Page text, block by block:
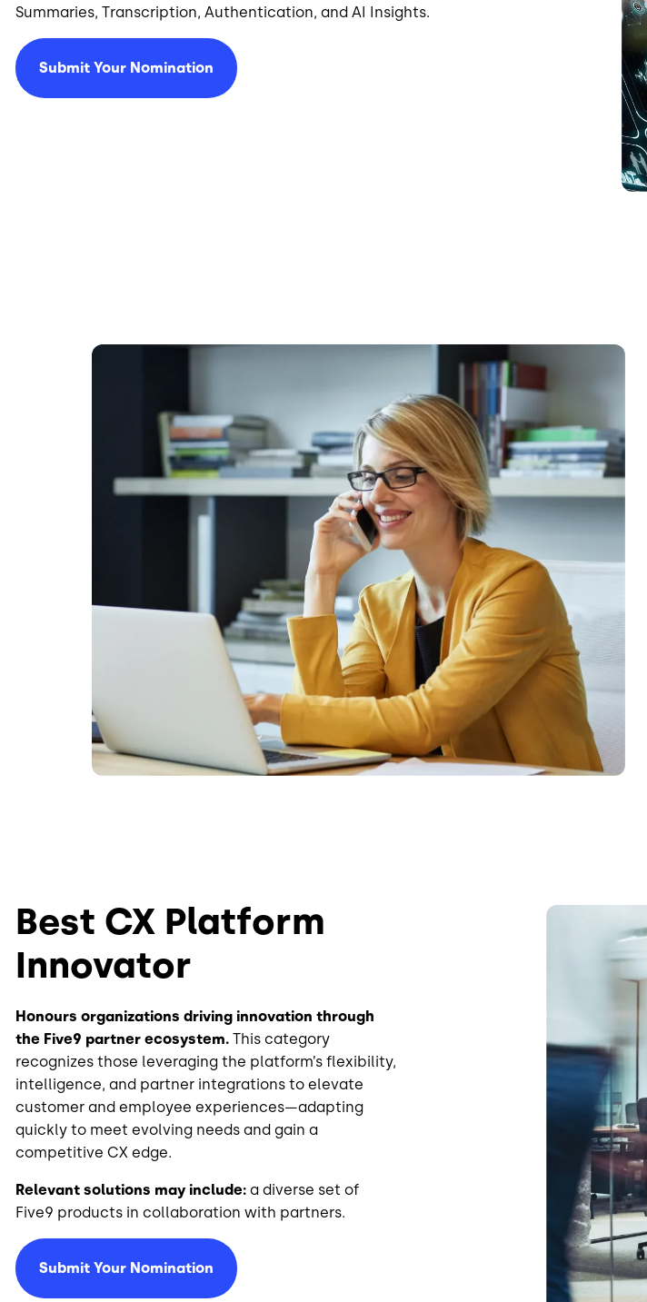
Summaries, Transcription, Authentication, and AI Insights.
Submit Your Nomination
Image
Best CX Platform
Innovator
Honours organizations driving innovation through
the Five9 partner ecosystem. This category
recognizes those leveraging the platform’s flexibility,
intelligence, and partner integrations to elevate
customer and employee experiences—adapting
quickly to meet evolving needs and gain a
competitive CX edge.
Relevant solutions may include: a diverse set of
Five9 products in collaboration with partners.
Submit Your Nomination
Image